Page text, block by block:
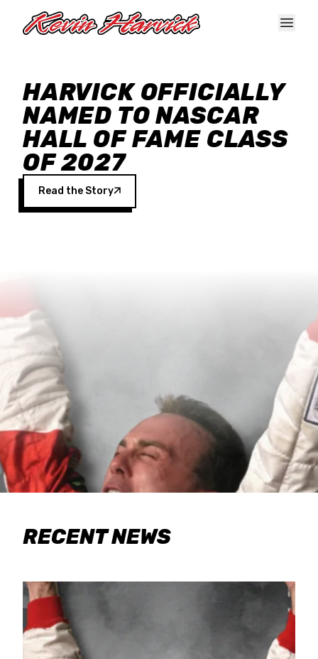
HARVICK OFFICIALLY
NAMED TO NASCAR
HALL OF FAME CLASS
OF 2027
Read the Story
RECENT NEWS